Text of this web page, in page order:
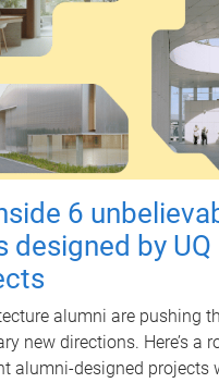
6
designed by UQ
alumni are pushing
new directions. Here’s a
alumni-designed projects